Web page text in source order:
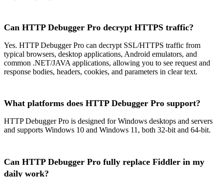
Can HTTP Debugger Pro decrypt HTTPS traffic?
Yes. HTTP Debugger Pro can decrypt SSL/HTTPS traffic from
typical browsers, desktop applications, Android emulators, and
common .NET/JAVA applications, allowing you to see request and
response bodies, headers, cookies, and parameters in clear text.
What platforms does HTTP Debugger Pro support?
HTTP Debugger Pro is designed for Windows desktops and servers
and supports Windows 10 and Windows 11, both 32-bit and 64-bit.
Can HTTP Debugger Pro fully replace Fiddler in my
daily work?